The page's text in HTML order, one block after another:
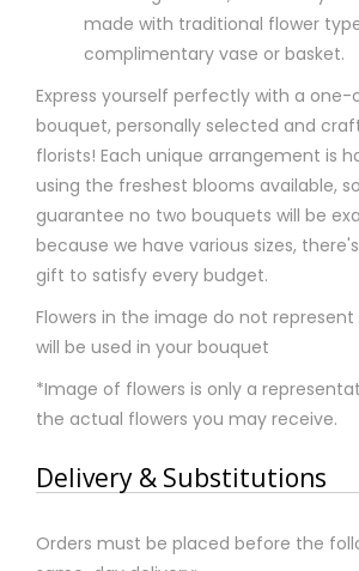
made with traditional flower
complimentary vase or basket.
Express yourself perfectly with a
bouquet, personally selected and
florists! Each unique arrangement is
using the freshest blooms available,
guarantee no two bouquets will be
because we have various sizes,
gift to satisfy every budget.
Flowers in the image do not
will be used in your bouquet
*Image of flowers is only a
the actual flowers you may receive.
Delivery & Substitutions
Orders must be placed before the